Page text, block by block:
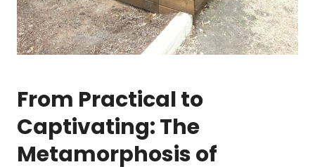
From Practical to
Captivating: The
Metamorphosis of